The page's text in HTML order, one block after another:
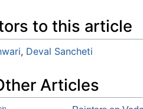
to this article
, Deval Sancheti
Articles